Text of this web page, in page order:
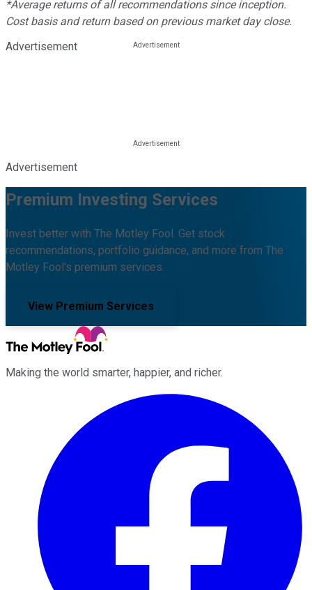
*Average returns of all recommendations since inception.
Cost basis and return based on previous market day close.
Advertisement
Advertisement
Premium Investing Services
Invest better with The Motley Fool. Get stock
recommendations, portfolio guidance, and more from The
Motley Fool's premium services.
View Premium Services
Making the world smarter, happier, and richer.